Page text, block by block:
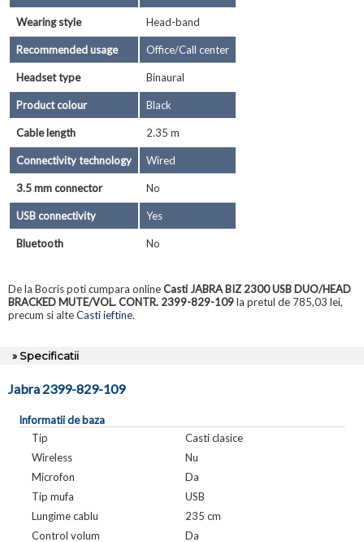
Wearing style Head-band
Recommended usage Office/Call center
Headset type Binaural
Product colour Black
Cable length 2.35 m
Connectivity technology Wired
3.5 mm connector No
USB connectivity Yes
Bluetooth No
De la Bocris poti cumpara onlineCasti JABRA BIZ 2300 USB DUO/HEAD
BRACKED MUTE/VOL. CONTR. 2399-829-109la pretul de 785,03 lei,
precum si alteCasti ieftine.
» Specificatii
Jabra 2399-829-109
Informatii de baza
Tip
Casti clasice
Wireless
Nu
Microfon
Da
Tip mufa
USB
Lungime cablu
235 cm
Control volum
Da